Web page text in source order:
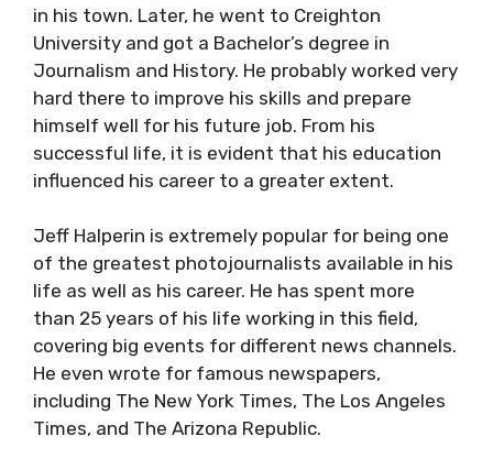
in his town. Later, he went to Creighton
University and got a Bachelor’s degree in
Journalism and History. He probably worked very
hard there to improve his skills and prepare
himself well for his future job. From his
successful life, it is evident that his education
influenced his career to a greater extent.
Jeff Halperin is extremely popular for being one
of the greatest photojournalists available in his
life as well as his career. He has spent more
than 25 years of his life working in this field,
covering big events for different news channels.
He even wrote for famous newspapers,
including The New York Times, The Los Angeles
Times, and The Arizona Republic.